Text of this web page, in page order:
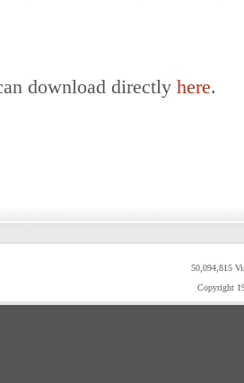
download directly here.
50,094,815
Copyright